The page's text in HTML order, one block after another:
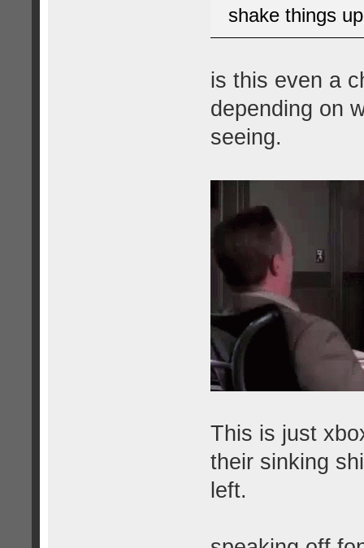
shake things
is this even a
depending on
seeing.
This is just
their sinking
left.